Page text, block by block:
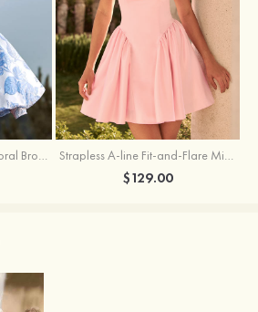
A-line Strapless Corset Floral Brocade Ball Gown Mini Homecoming Dress Strapless A-line Fit-and-Flare Mini Homecoming Dress with Draped Neckline
$129.00